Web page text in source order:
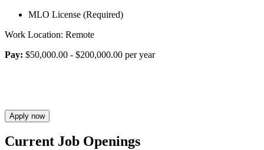
MLO License (Required)
Work Location: Remote
Pay: $50,000.00 - $200,000.00 per year
Apply now
Current Job Openings